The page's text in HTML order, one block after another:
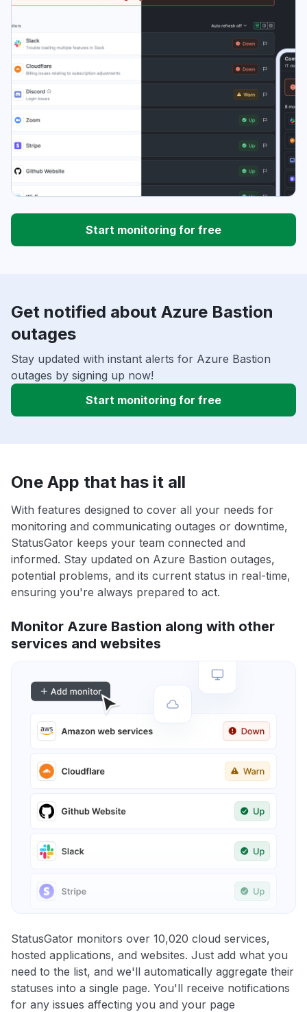
Start monitoring for free
Get notified about Azure Bastion
outages
Stay updated with instant alerts for Azure Bastion
outages by signing up now!
Start monitoring for free
One App that has it all
With features designed to cover all your needs for
monitoring and communicating outages or downtime,
StatusGator keeps your team connected and
informed. Stay updated on Azure Bastion outages,
potential problems, and its current status in real-time,
ensuring you're always prepared to act.
Monitor Azure Bastion along with other
services and websites
StatusGator monitors over 10,020 cloud services,
hosted applications, and websites. Just add what you
need to the list, and we'll automatically aggregate their
statuses into a single page. You'll receive notifications
for any issues affecting you and your page